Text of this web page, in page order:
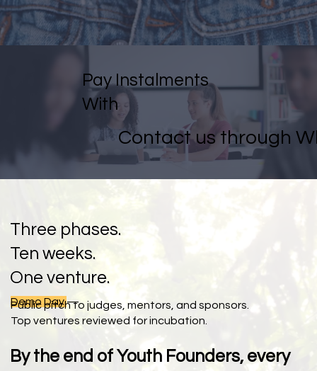
Three phases.
Ten weeks.
One venture.
Demo Day—
Public pitch to judges, mentors, and sponsors.
Top ventures reviewed for incubation.
By the end of Youth Founders, every
Pay Instalments
With
Contact us through